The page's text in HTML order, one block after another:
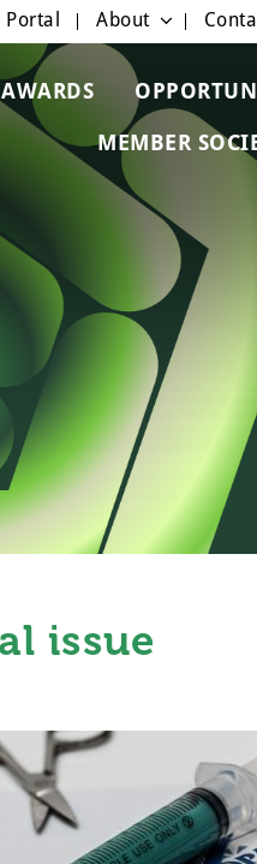
AWARDS
MEMBER
About
issue